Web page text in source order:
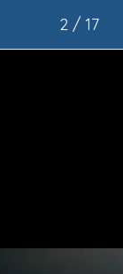
2 / 17